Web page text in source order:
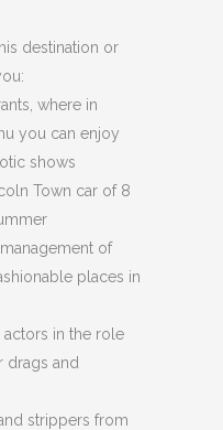
destination or
where in
you can enjoy
shows
Town car of 8
of
places in
in the role
drags and
strippers from